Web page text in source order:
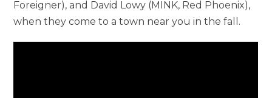
Foreigner), and David Lowy (MINK, Red Phoenix),
when they come to a town near you in the fall.